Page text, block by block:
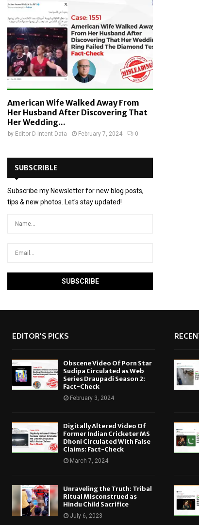
American Wife Walked Away From
Her Husband After Discovering That
Her Wedding...
by Editor D-Intent Data February 7, 2024 0
SUBSCRIBLE
Subscribe my Newsletter for new blog posts,
tips & new photos. Let's stay updated!
EDITOR'S PICKS
Obscene Video Of Porn Star
Sudipa Circulated as Web
Series Draupadi Season 2:
Fact-Check
February 3, 2024
Digitally Altered Video Of
Former Indian Cricketer MS
Dhoni Circulated With False
Claims: Fact-Check
March 7, 2024
Unraveling the Truth: Tribal
Ritual Misconstrued as
Hindu Child Sacrifice
July 6, 2023